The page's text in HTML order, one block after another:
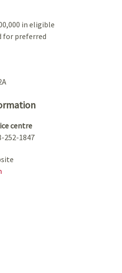
value of the investment would be
in eligible
for preferred
centre
252-1847